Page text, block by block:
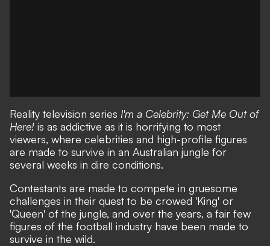
Reality television series I'm a Celebrity: Get Me Out of
Here! is as addictive as it is horrifying to most
viewers, where celebrities and high-profile figures
are made to survive in an Australian jungle for
several weeks in dire conditions.
Contestants are made to compete in gruesome
challenges in their quest to be crowed 'King' or
'Queen' of the jungle, and over the years, a fair few
figures of the football industry have been made to
survive in the wild.